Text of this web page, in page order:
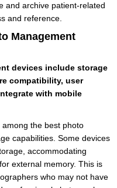
and archive patient-related
and reference.
Management
devices include storage
compatibility, user
with mobile
the best photo
capabilities. Some devices
accommodating
external memory. This is
who may not have